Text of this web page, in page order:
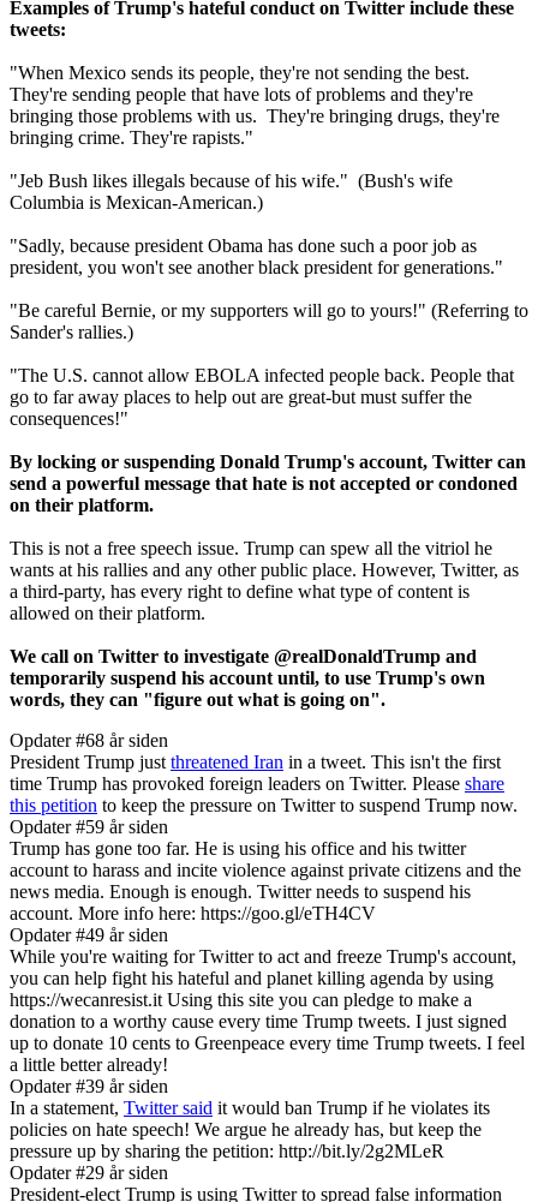
Examples of Trump's hateful conduct on Twitter include these
tweets:
"When Mexico sends its people, they're not sending the best.
They're sending people that have lots of problems and they're
bringing those problems with us. They're bringing drugs, they're
bringing crime. They're rapists."
"Jeb Bush likes illegals because of his wife." (Bush's wife
Columbia is Mexican-American.)
"Sadly, because president Obama has done such a poor job as
president, you won't see another black president for generations."
"Be careful Bernie, or my supporters will go to yours!" (Referring to
Sander's rallies.)
"The U.S. cannot allow EBOLA infected people back. People that
go to far away places to help out are great-but must suffer the
consequences!"
By locking or suspending Donald Trump's account, Twitter can
send a powerful message that hate is not accepted or condoned
on their platform.
This is not a free speech issue. Trump can spew all the vitriol he
wants at his rallies and any other public place. However, Twitter, as
a third-party, has every right to define what type of content is
allowed on their platform.
We call on Twitter to investigate @realDonaldTrump and
temporarily suspend his account until, to use Trump's own
words, they can "figure out what is going on".
Opdater #68 år siden
President Trump justthreatened Iran in a tweet. This isn't the first
time Trump has provoked foreign leaders on Twitter. Please share
this petition to keep the pressure on Twitter to suspend Trump now.
Opdater #59 år siden
Trump has gone too far. He is using his office and his twitter
account to harass and incite violence against private citizens and the
news media. Enough is enough. Twitter needs to suspend his
account. More info here: https://goo.gl/eTH4CV
Opdater #49 år siden
While you're waiting for Twitter to act and freeze Trump's account,
you can help fight his hateful and planet killing agenda by using
https://wecanresist.it Using this site you can pledge to make a
donation to a worthy cause every time Trump tweets. I just signed
up to donate 10 cents to Greenpeace every time Trump tweets. I feel
a little better already!
Opdater #39 år siden
In a statement, Twitter said it would ban Trump if he violates its
policies on hate speech! We argue he already has, but keep the
pressure up by sharing the petition: http://bit.ly/2g2MLeR
Opdater #29 år siden
President-elect Trump is using Twitter to spread false information